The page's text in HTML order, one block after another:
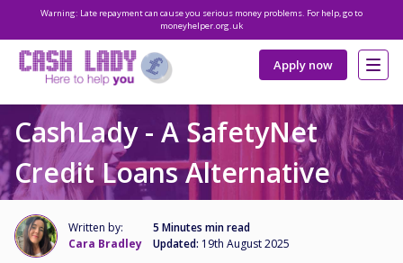
Warning: Late repayment can cause you serious money problems. For help, go to
moneyhelper.org.uk
Apply now
CashLady - A SafetyNet
Credit Loans Alternative
Written by:
Cara Bradley
5 Minutes min read
Updated: 19th August 2025